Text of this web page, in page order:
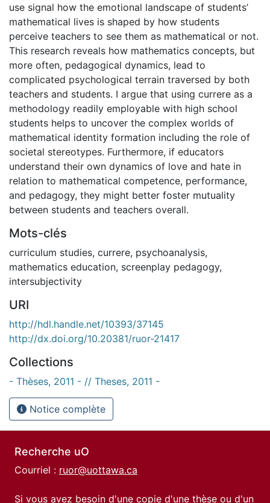
use signal how the emotional landscape of students’
mathematical lives is shaped by how students
perceive teachers to see them as mathematical or not.
This research reveals how mathematics concepts, but
more often, pedagogical dynamics, lead to
complicated psychological terrain traversed by both
teachers and students. I argue that using currere as a
methodology readily employable with high school
students helps to uncover the complex worlds of
mathematical identity formation including the role of
societal stereotypes. Furthermore, if educators
understand their own dynamics of love and hate in
relation to mathematical competence, performance,
and pedagogy, they might better foster mutuality
between students and teachers overall.
Mots-clés
curriculum studies, currere, psychoanalysis,
mathematics education, screenplay pedagogy,
intersubjectivity
URI
http://hdl.handle.net/10393/37145
http://dx.doi.org/10.20381/ruor-21417
Collections
- Thèses, 2011 - // Theses, 2011 -
Notice complète
Recherche uO
Courriel : ruor@uottawa.ca
Si vous avez besoin d'une copie d'une thèse ou d'un